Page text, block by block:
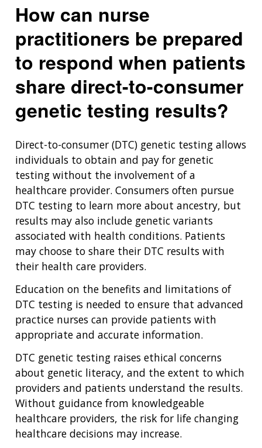
How can nurse
practitioners be prepared
to respond when patients
share direct-to-consumer
genetic testing results?
Direct-to-consumer (DTC) genetic testing allows
individuals to obtain and pay for genetic
testing without the involvement of a
healthcare provider. Consumers often pursue
DTC testing to learn more about ancestry, but
results may also include genetic variants
associated with health conditions. Patients
may choose to share their DTC results with
their health care providers.
Education on the benefits and limitations of
DTC testing is needed to ensure that advanced
practice nurses can provide patients with
appropriate and accurate information.
DTC genetic testing raises ethical concerns
about genetic literacy, and the extent to which
providers and patients understand the results.
Without guidance from knowledgeable
healthcare providers, the risk for life changing
healthcare decisions may increase.